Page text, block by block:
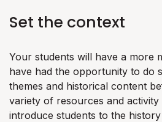
Set the context
Your students will have a more
have had the opportunity to do
themes and historical content
variety of resources and activity
introduce students to the